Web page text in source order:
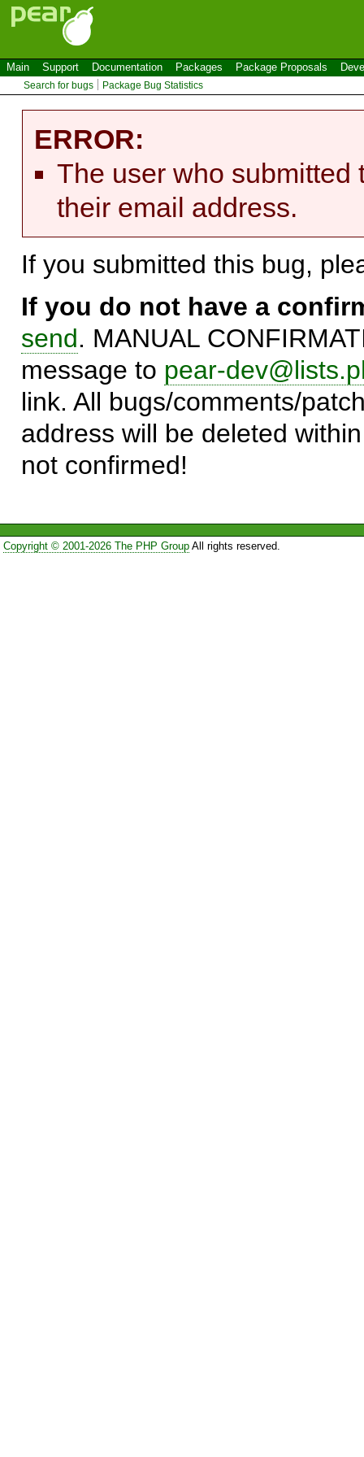
Main Support Documentation Packages Package Proposals
Search for bugs Package Bug Statistics
ERROR:
The user who submitted
their email address.
If you submitted this bug,
If you do not have a
send. MANUAL
message to pear-
link. All bugs/comments/
address will be deleted
not confirmed!
Copyright © 2001-2026 The PHP GroupAll rights reserved.